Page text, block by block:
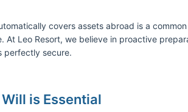
covers assets abroad is a
Leo Resort, we believe in proactive
perfectly secure.
is Essential